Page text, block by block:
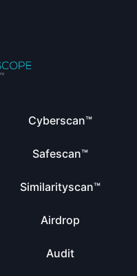
Cyberscan™
Safescan™
Similarityscan™
Airdrop
Audit